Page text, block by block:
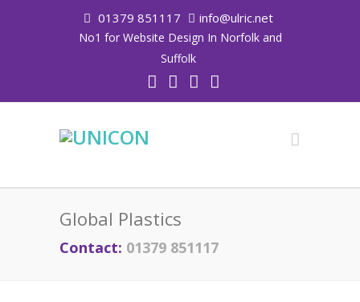
01379 851117 info@ulric.net
No1 for Website Design In Norfolk and
Suffolk
Global Plastics
Contact: 01379 851117